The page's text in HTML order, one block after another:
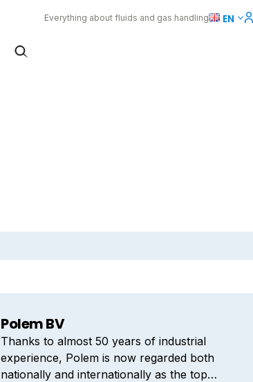
Everything about fluids and gas handling EN
Polem BV
Thanks to almost 50 years of industrial
experience, Polem is now regarded both
nationally and internationally as the top